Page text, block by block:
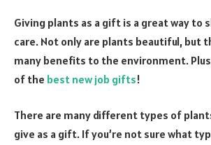
Giving plants as a gift is a great way to
care. Not only are plants beautiful, but
many benefits to the environment.
of the best new job gifts!
There are many different types of
give as a gift. If you’re not sure what